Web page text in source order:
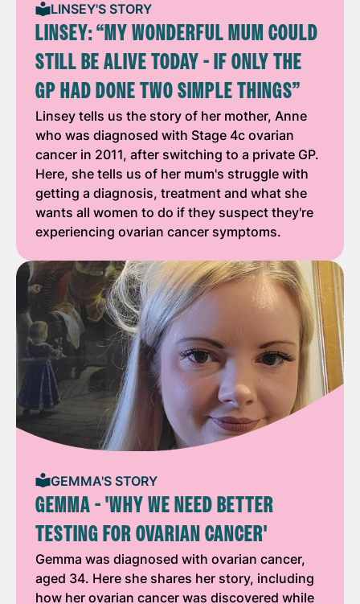
LINSEY'S STORY
LINSEY: “MY WONDERFUL MUM COULD
STILL BE ALIVE TODAY - IF ONLY THE
GP HAD DONE TWO SIMPLE THINGS”
Linsey tells us the story of her mother, Anne
who was diagnosed with Stage 4c ovarian
cancer in 2011, after switching to a private GP.
Here, she tells us of her mum's struggle with
getting a diagnosis, treatment and what she
wants all women to do if they suspect they're
experiencing ovarian cancer symptoms.
GEMMA'S STORY
GEMMA - 'WHY WE NEED BETTER
TESTING FOR OVARIAN CANCER'
Gemma was diagnosed with ovarian cancer,
aged 34. Here she shares her story, including
how her ovarian cancer was discovered while